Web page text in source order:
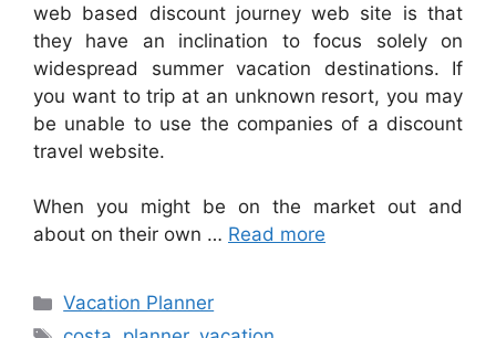
web based discount journey web site is that
they have an inclination to focus solely on
widespread summer vacation destinations. If
you want to trip at an unknown resort, you may
be unable to use the companies of a discount
travel website.
When you might be on the market out and
about on their own … Read more
Categories
Vacation Planner
Tags